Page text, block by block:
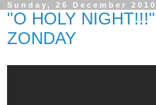
Sunday, 26 December 2010
"O HOLY
ZONDAY